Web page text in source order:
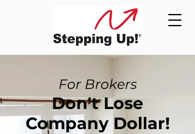
For Brokers
Don't Lose
Company Dollar!